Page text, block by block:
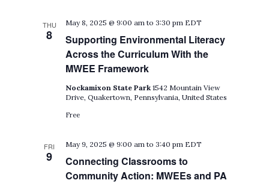
THU
8
Supporting Environmental Literacy
Across the Curriculum With the
MWEE Framework
May 8, 2025 @ 9:00 am to3:30 pm EDT
Nockamixon State Park1542 Mountain View
Drive, Quakertown, Pennsylvania, United States
Free
FRI
9
Connecting Classrooms to
Community Action: MWEEs and PA
May 9, 2025 @ 9:00 am to3:40 pm EDT